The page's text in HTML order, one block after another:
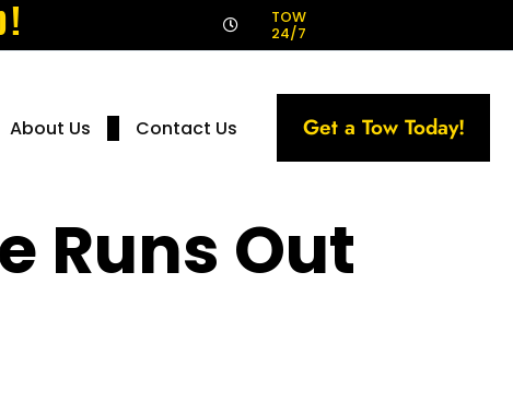
TOW
24/7
About Us Contact Us Get a Tow Today!
Runs Out